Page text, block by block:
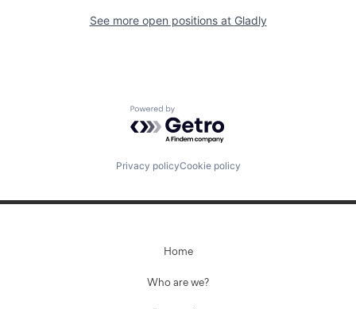
See more open positions at Gladly
Powered by Getro.com
Privacy policyCookie policy
Home
Who are we?